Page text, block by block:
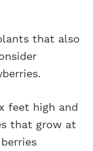
that also
feet high and
that grow at